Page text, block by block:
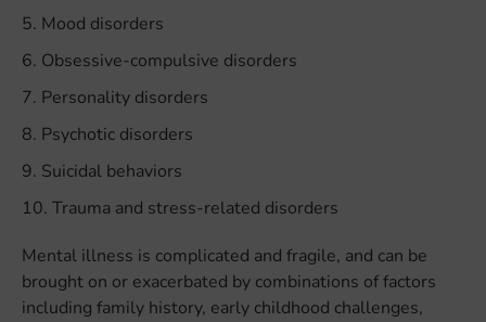
Mood disorders
Obsessive-compulsive disorders
Personality disorders
Psychotic disorders
Suicidal behaviors
Trauma and stress-related disorders
Mental illness is complicated and fragile, and can be
brought on or exacerbated by combinations of factors
including family history, early childhood challenges,